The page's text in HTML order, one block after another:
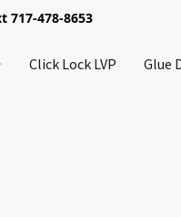
717-478-8653
Click Lock LVP Glue